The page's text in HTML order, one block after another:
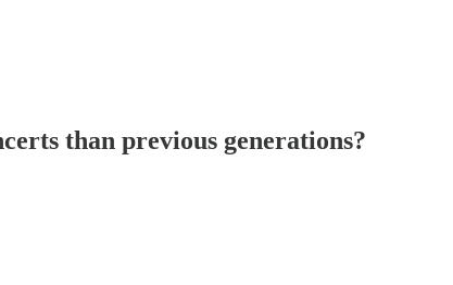
than previous generations?